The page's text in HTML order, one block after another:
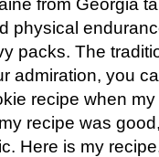
physical
packs. The
admiration, you
recipe when
recipe was
Here is my